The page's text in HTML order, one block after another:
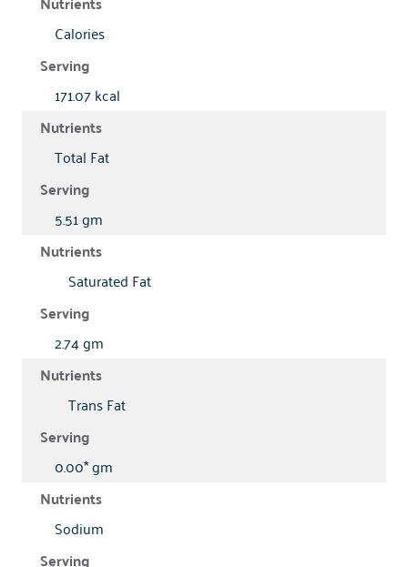
Calories
171.07 kcal
Total Fat
5.51 gm
Saturated Fat
2.74 gm
Trans Fat
0.00* gm
Sodium